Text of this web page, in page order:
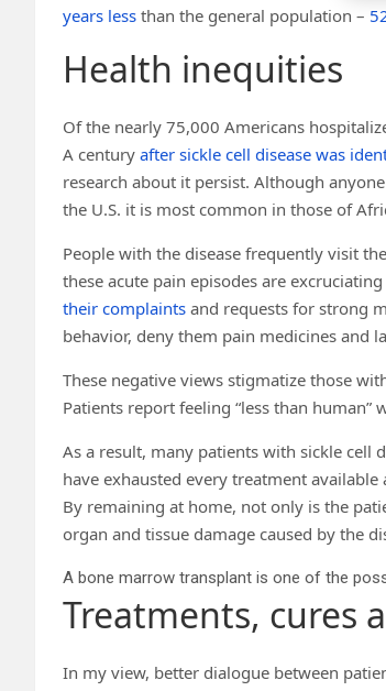
years less than the general population –
Health inequities
Of the nearly 75,000 Americans
A century after sickle cell disease was
research about it persist. Although
the U.S. it is most common in those of
People with the disease frequently visit
these acute pain episodes are excruciating
their complaints and requests for strong
behavior, deny them pain medicines and
These negative views stigmatize those
Patients report feeling “less than human”
As a result, many patients with sickle cell
have exhausted every treatment
By remaining at home, not only is the
organ and tissue damage caused by the
A bone marrow transplant is one of the
Treatments, cures
In my view, better dialogue between